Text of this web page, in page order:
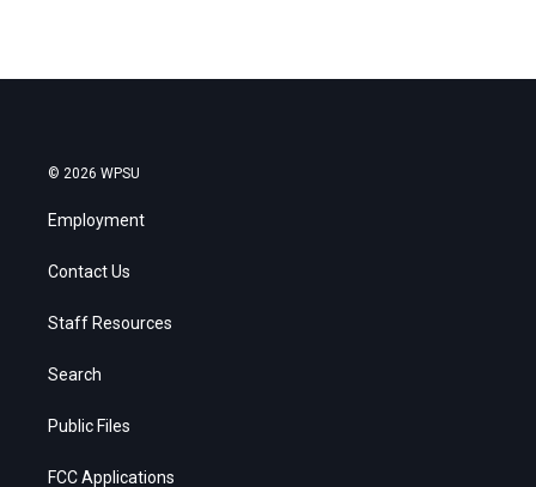
© 2026 WPSU
Employment
Contact Us
Staff Resources
Search
Public Files
FCC Applications